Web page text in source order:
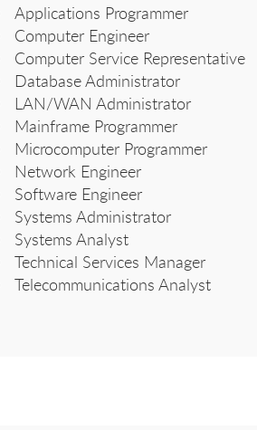
Applications Programmer
Computer Engineer
Computer Service Representative
Database Administrator
LAN/WAN Administrator
Mainframe Programmer
Microcomputer Programmer
Network Engineer
Software Engineer
Systems Administrator
Systems Analyst
Technical Services Manager
Telecommunications Analyst